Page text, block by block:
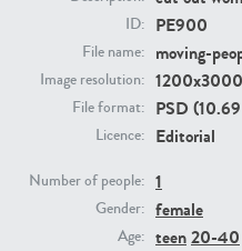
ID: PE900
File name: moving-
Image resolution: 1200x3000
File format: PSD
Licence: Editorial
Number of people: 1
Gender: female
Age: teen20-40
PE22731